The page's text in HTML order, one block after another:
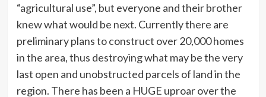
“agricultural use”, but everyone and their brother
knew what would be next. Currently there are
preliminary plans to construct over 20,000 homes
in the area, thus destroying what may be the very
last open and unobstructed parcels of land in the
region. There has been a HUGE uproar over the